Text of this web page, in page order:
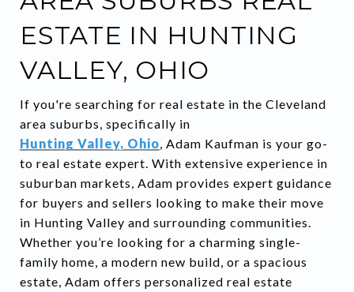
ESTATE IN HUNTING
VALLEY, OHIO
If you're searching for real estate in the Cleveland
area suburbs, specifically in
Hunting Valley, Ohio, Adam Kaufman is your go-
to real estate expert. With extensive experience in
suburban markets, Adam provides expert guidance
for buyers and sellers looking to make their move
in Hunting Valley and surrounding communities.
Whether you’re looking for a charming single-
family home, a modern new build, or a spacious
estate, Adam offers personalized real estate